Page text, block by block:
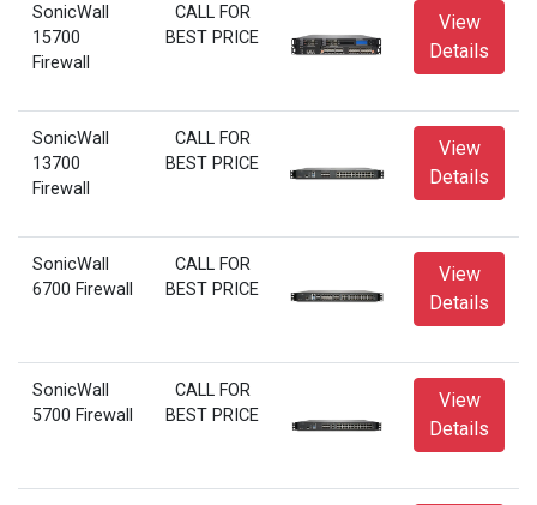
SonicWall
15700
Firewall
CALL FOR
BEST PRICE
View
Details
SonicWall
13700
Firewall
CALL FOR
BEST PRICE
View
Details
SonicWall
6700 Firewall
CALL FOR
BEST PRICE
View
Details
SonicWall
5700 Firewall
CALL FOR
BEST PRICE
View
Details